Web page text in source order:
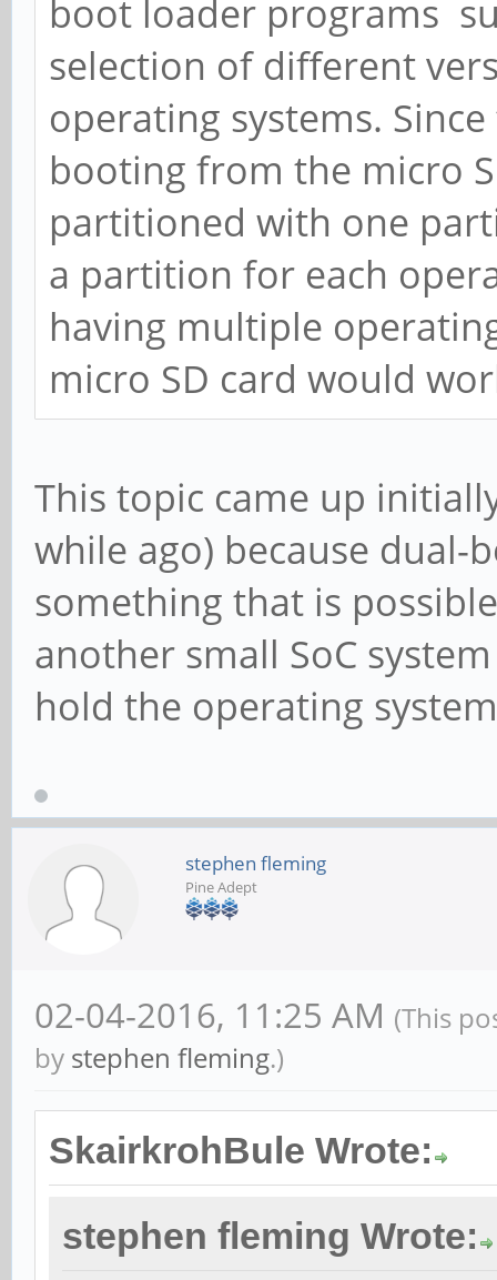
boot loader programs
selection of different
operating systems.
booting from the micro
partitioned with one
a partition for each
having multiple
micro SD card would
This topic came up
while ago) because
something that is
another small SoC
hold the operating
stephen fleming
Pine Adept
02-04-2016, 11:25 AM (This
by stephen fleming.)
SkairkrohBule Wrote:
stephen fleming Wrote: